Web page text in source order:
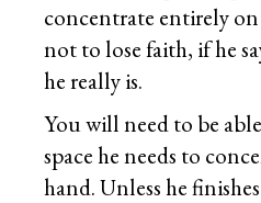
concentrate entirely on
not to lose faith, if he
he really is.
You will need to be
space he needs to
hand. Unless he